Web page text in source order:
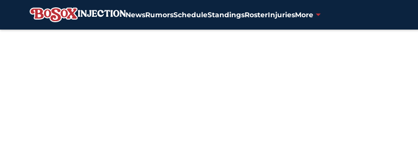
NewsRumorsScheduleStandingsRosterInjuriesMore